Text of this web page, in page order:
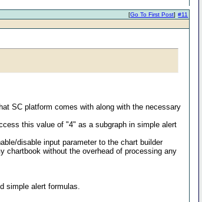
#11
[Go To First Post]
SC platform comes with along with the necessary
this value of "4" as a subgraph in simple alert
disable input parameter to the chart builder
chartbook without the overhead of processing any
simple alert formulas.